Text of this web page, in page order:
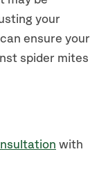
your
ensure your
spider mites
with